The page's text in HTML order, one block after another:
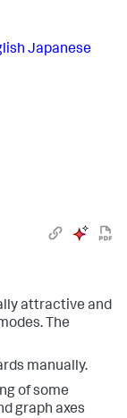
Japanese
attractive and
The
manually.
of some
graph axes